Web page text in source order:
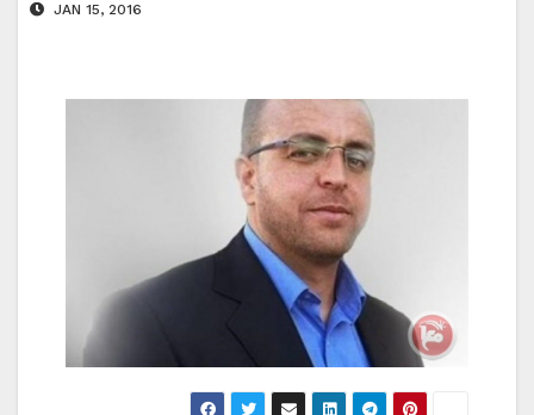
JAN 15, 2016